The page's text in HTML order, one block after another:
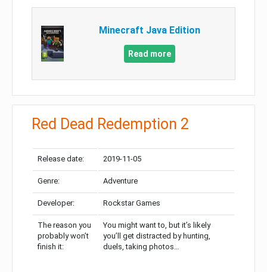
Minecraft Java Edition
Read more
Red Dead Redemption 2
Release date: 2019-11-05
Genre: Adventure
Developer: Rockstar Games
The reason you
probably won’t
finish it:
You might want to, but it’s likely
you’ll get distracted by hunting,
duels, taking photos…